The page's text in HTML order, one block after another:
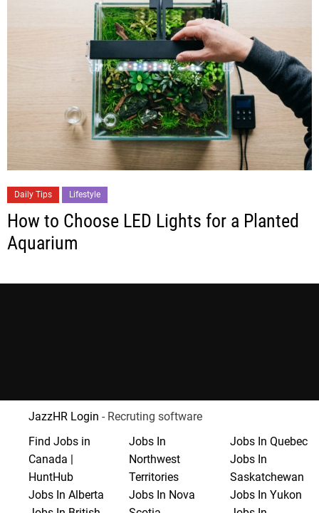
Daily Tips Lifestyle
How to Choose LED Lights for a Planted
Aquarium
JazzHR Login - Recruting software
Find Jobs in
Canada |
HuntHub
Jobs In Alberta
Jobs In
Northwest
Territories
Jobs In Nova
Jobs In Quebec
Jobs In
Saskatchewan
Jobs In Yukon